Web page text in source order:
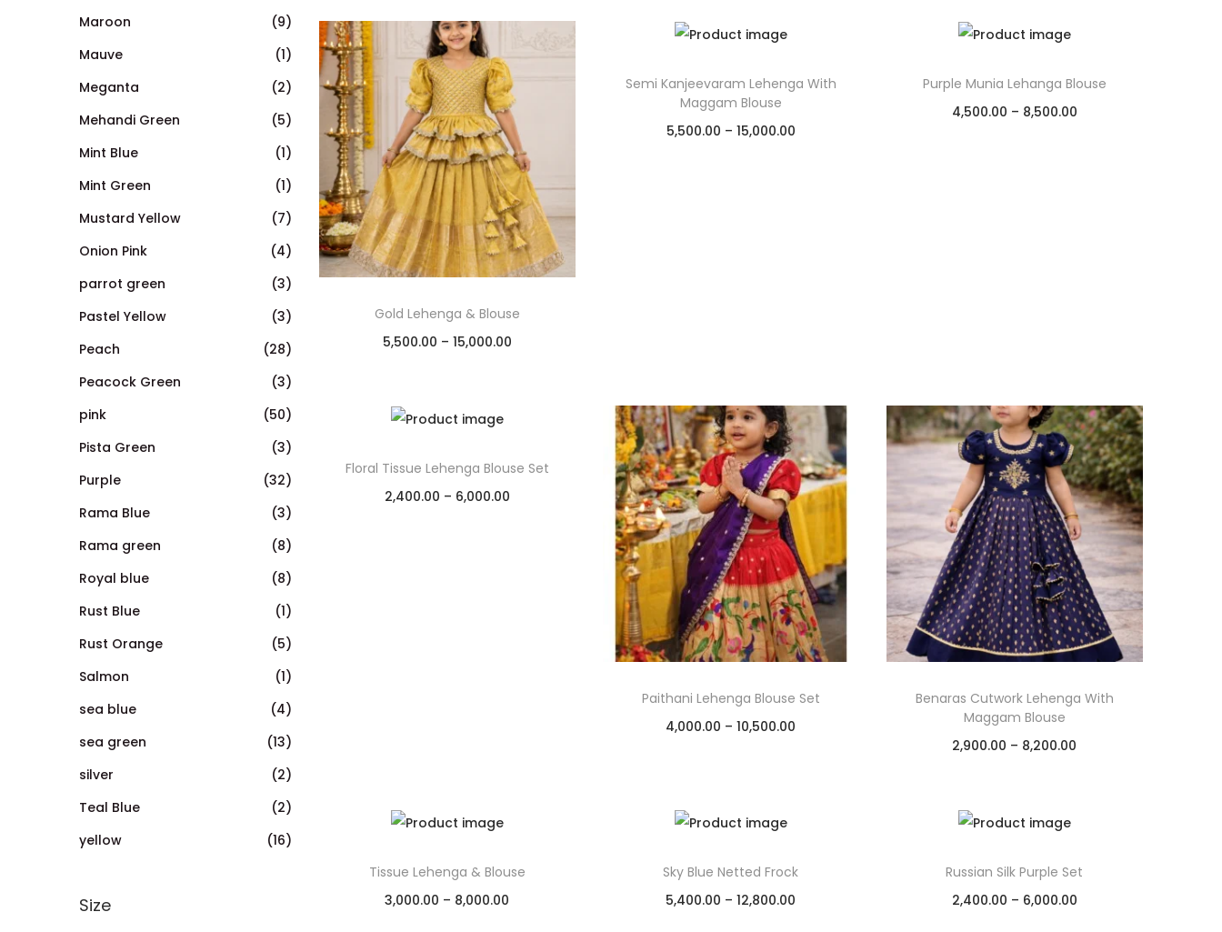
Gold Lehenga & Blouse
5,500.00 – 15,000.00
Semi Kanjeevaram Lehenga With
Maggam Blouse
5,500.00 – 15,000.00
Purple Munia Lehanga Blouse
4,500.00 – 8,500.00
Floral Tissue Lehenga Blouse Set
2,400.00 – 6,000.00
Paithani Lehenga Blouse Set
4,000.00 – 10,500.00
Benaras Cutwork Lehenga With
Maggam Blouse
2,900.00 – 8,200.00
Tissue Lehenga & Blouse
3,000.00 – 8,000.00
Sky Blue Netted Frock
5,400.00 – 12,800.00
Russian Silk Purple Set
2,400.00 – 6,000.00
Maroon
(9)
Mauve
(1)
Meganta
(2)
Mehandi Green
(5)
Mint Blue
(1)
Mint Green
(1)
Mustard Yellow
(7)
Onion Pink
(4)
parrot green
(3)
Pastel Yellow
(3)
Peach
(28)
Peacock Green
(3)
pink
(50)
Pista Green
(3)
Purple
(32)
Rama Blue
(3)
Rama green
(8)
Royal blue
(8)
Rust Blue
(1)
Rust Orange
(5)
Salmon
(1)
sea blue
(4)
sea green
(13)
silver
(2)
Teal Blue
(2)
yellow
(16)
Size